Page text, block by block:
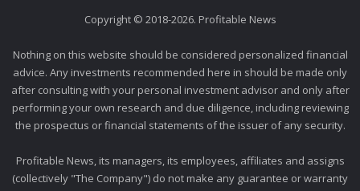
Copyright © 2018-2026. Profitable News
Nothing on this website should be considered personalized financial
advice. Any investments recommended here in should be made only
after consulting with your personal investment advisor and only after
performing your own research and due diligence, including reviewing
the prospectus or financial statements of the issuer of any security.
Profitable News, its managers, its employees, affiliates and assigns
(collectively "The Company") do not make any guarantee or warranty